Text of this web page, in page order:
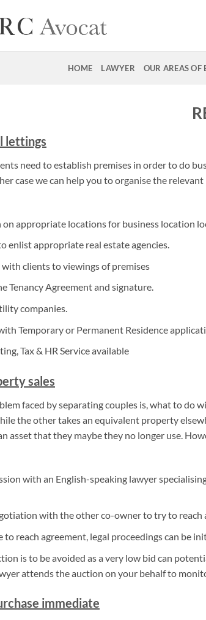
HOME LAWYER OUR AREAS OF
lettings
need to establish premises in order to do
case we can help you to organise the
appropriate locations for business location
enlist appropriate real estate agencies.
clients to viewings of premises
Tenancy Agreement and signature.
companies.
Temporary or Permanent Residence
Tax & HR Service available
sales
faced by separating couples is, what to do
the other takes an equivalent property
asset that they maybe they no longer use.
with an English-speaking lawyer
with the other co-owner to try to reach
to reach agreement, legal proceedings can be
is to be avoided as a very low bid can
attends the auction on your behalf to
immediate